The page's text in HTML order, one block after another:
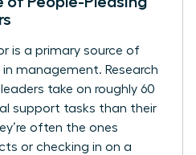
is a primary source of
management. Research
take on roughly 60
support tasks than their
often the ones
or checking in on a